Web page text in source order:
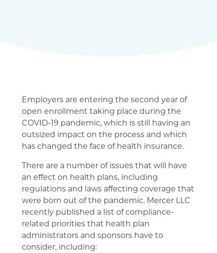
Employers are entering the second year of
open enrollment taking place during the
COVID-19 pandemic, which is still having an
outsized impact on the process and which
has changed the face of health insurance.
There are a number of issues that will have
an effect on health plans, including
regulations and laws affecting coverage that
were born out of the pandemic. Mercer LLC
recently published a list of compliance-
related priorities that health plan
administrators and sponsors have to
consider, including: